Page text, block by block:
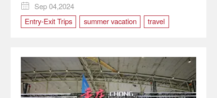

Sep 04,2024
Entry-Exit Trips
summer vacation travel